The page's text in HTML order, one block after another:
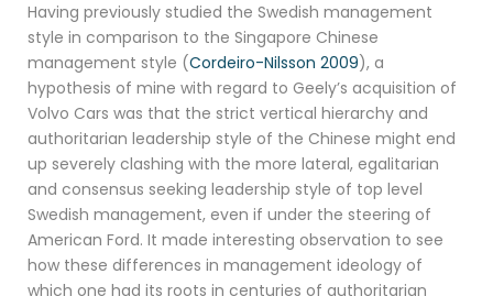
Having previously studied the Swedish management
style in comparison to the Singapore Chinese
management style (Cordeiro-Nilsson 2009), a
hypothesis of mine with regard to Geely’s acquisition of
Volvo Cars was that the strict vertical hierarchy and
authoritarian leadership style of the Chinese might end
up severely clashing with the more lateral, egalitarian
and consensus seeking leadership style of top level
Swedish management, even if under the steering of
American Ford. It made interesting observation to see
how these differences in management ideology of
which one had its roots in centuries of authoritarian